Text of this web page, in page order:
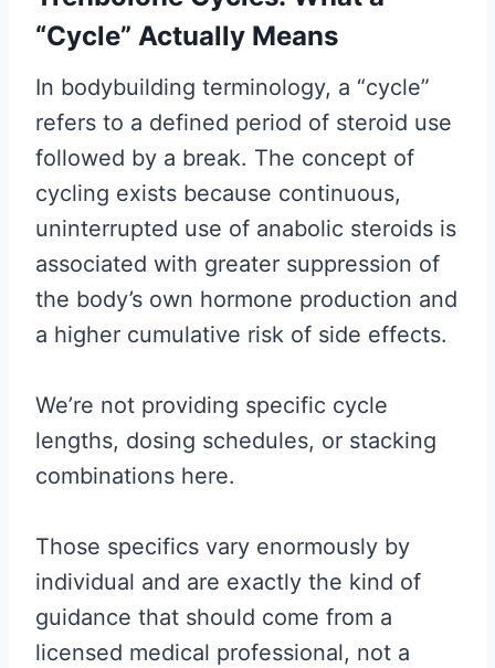
“Cycle” Actually Means
In bodybuilding terminology, a “cycle”
refers to a defined period of steroid use
followed by a break. The concept of
cycling exists because continuous,
uninterrupted use of anabolic steroids is
associated with greater suppression of
the body’s own hormone production and
a higher cumulative risk of side effects.
We’re not providing specific cycle
lengths, dosing schedules, or stacking
combinations here.
Those specifics vary enormously by
individual and are exactly the kind of
guidance that should come from a
licensed medical professional, not a